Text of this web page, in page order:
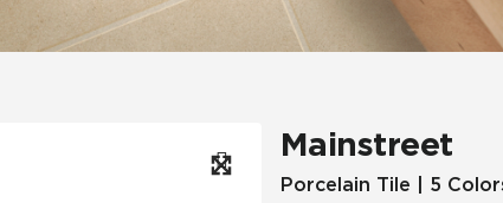
Mainstreet
Porcelain Tile | 5